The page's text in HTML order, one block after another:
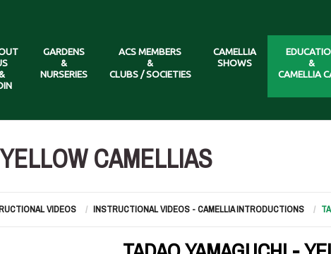
GARDENS
&
NURSERIES
ACS MEMBERS
&
CLUBS / SOCIETIES
CAMELLIA
SHOWS
&
CAMELLIA
CAMELLIAS
VIDEOS INSTRUCTIONAL VIDEOS - CAMELLIA INTRODUCTIONS